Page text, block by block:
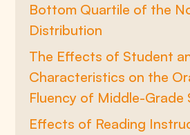
Bottom Quartile of the
Distribution
The Effects of Student
Characteristics on the
Fluency of Middle-Grade
Effects of Reading